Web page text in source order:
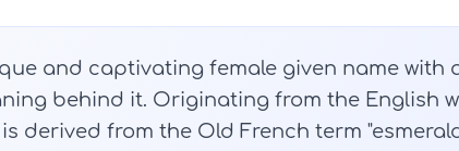
and captivating female given name with
behind it. Originating from the English
is derived from the Old French term